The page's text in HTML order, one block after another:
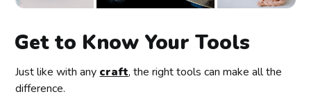
Get to Know Your Tools
Just like with any craft, the right tools can make all the
difference.